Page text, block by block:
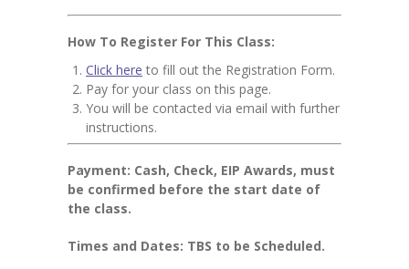
How To Register For This Class:
Click here to fill out the Registration Form.
Pay for your class on this page.
You will be contacted via email with further
instructions.
Payment: Cash, Check, EIP Awards, must
be confirmed before the start date of
the class.
Times and Dates: TBS to be Scheduled.